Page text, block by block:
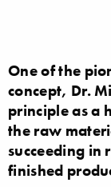
One of the
concept, Dr.
principle as a
the raw
succeeding in
finished